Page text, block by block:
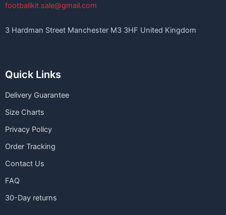
footballkit.sale@gmail.com
3 Hardman Street Manchester M3 3HF United Kingdom
Quick Links
Delivery Guarantee
Size Charts
Privacy Policy
Order Tracking
Contact Us
FAQ
30-Day returns